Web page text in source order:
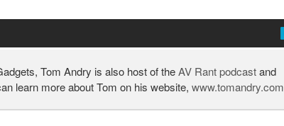
Tom Andry is also host of theAV Rant podcastand
learn more about Tom on his website, www.tomandry.com